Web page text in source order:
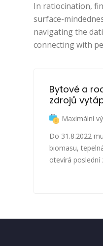
In ratiocination,
surface-
navigating the
connecting with
Bytové a
zdrojů
Maximální
Do 31.8.2022
biomasu,
otevírá